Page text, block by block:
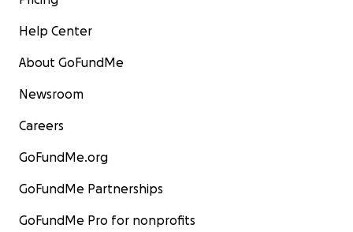
Help Center
About GoFundMe
Newsroom
Careers
GoFundMe.org
GoFundMe Partnerships
GoFundMe Pro for nonprofits